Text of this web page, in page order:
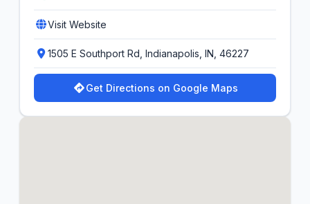
Visit Website
1505 E Southport Rd, Indianapolis, IN, 46227
Get Directions on Google Maps